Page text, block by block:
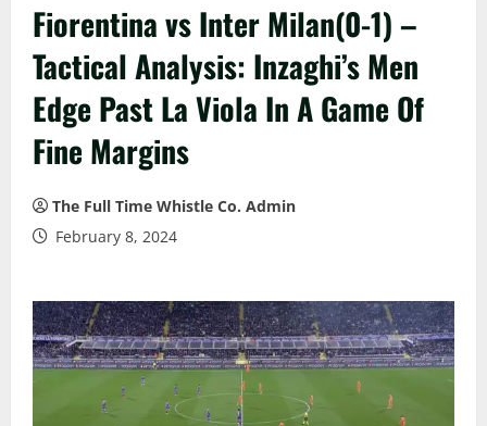
Fiorentina vs Inter Milan(0-1) –
Tactical Analysis: Inzaghi’s Men
Edge Past La Viola In A Game Of
Fine Margins
The Full Time Whistle Co. Admin
February 8, 2024